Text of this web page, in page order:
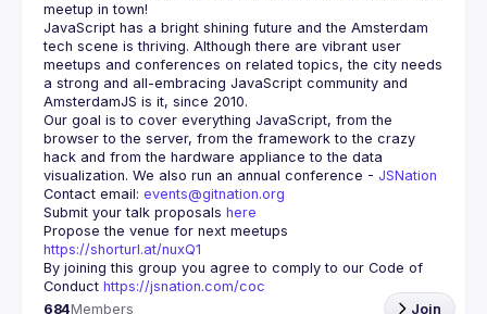
meetup in town!
JavaScript has a bright shining future and the Amsterdam
tech scene is thriving. Although there are vibrant user
meetups and conferences on related topics, the city needs
a strong and all-embracing JavaScript community and
Our goal is to cover everything JavaScript, from the
browser to the server, from the framework to the crazy
hack and from the hardware appliance to the data
visualization. We also run an annual conference - JSNation
Contact email: events@gitnation.org
Submit your talk proposals here
https://shorturl.at/nuxQ1
By joining this group you agree to comply to our Code of
Conduct https://jsnation.com/coc
684Members Join